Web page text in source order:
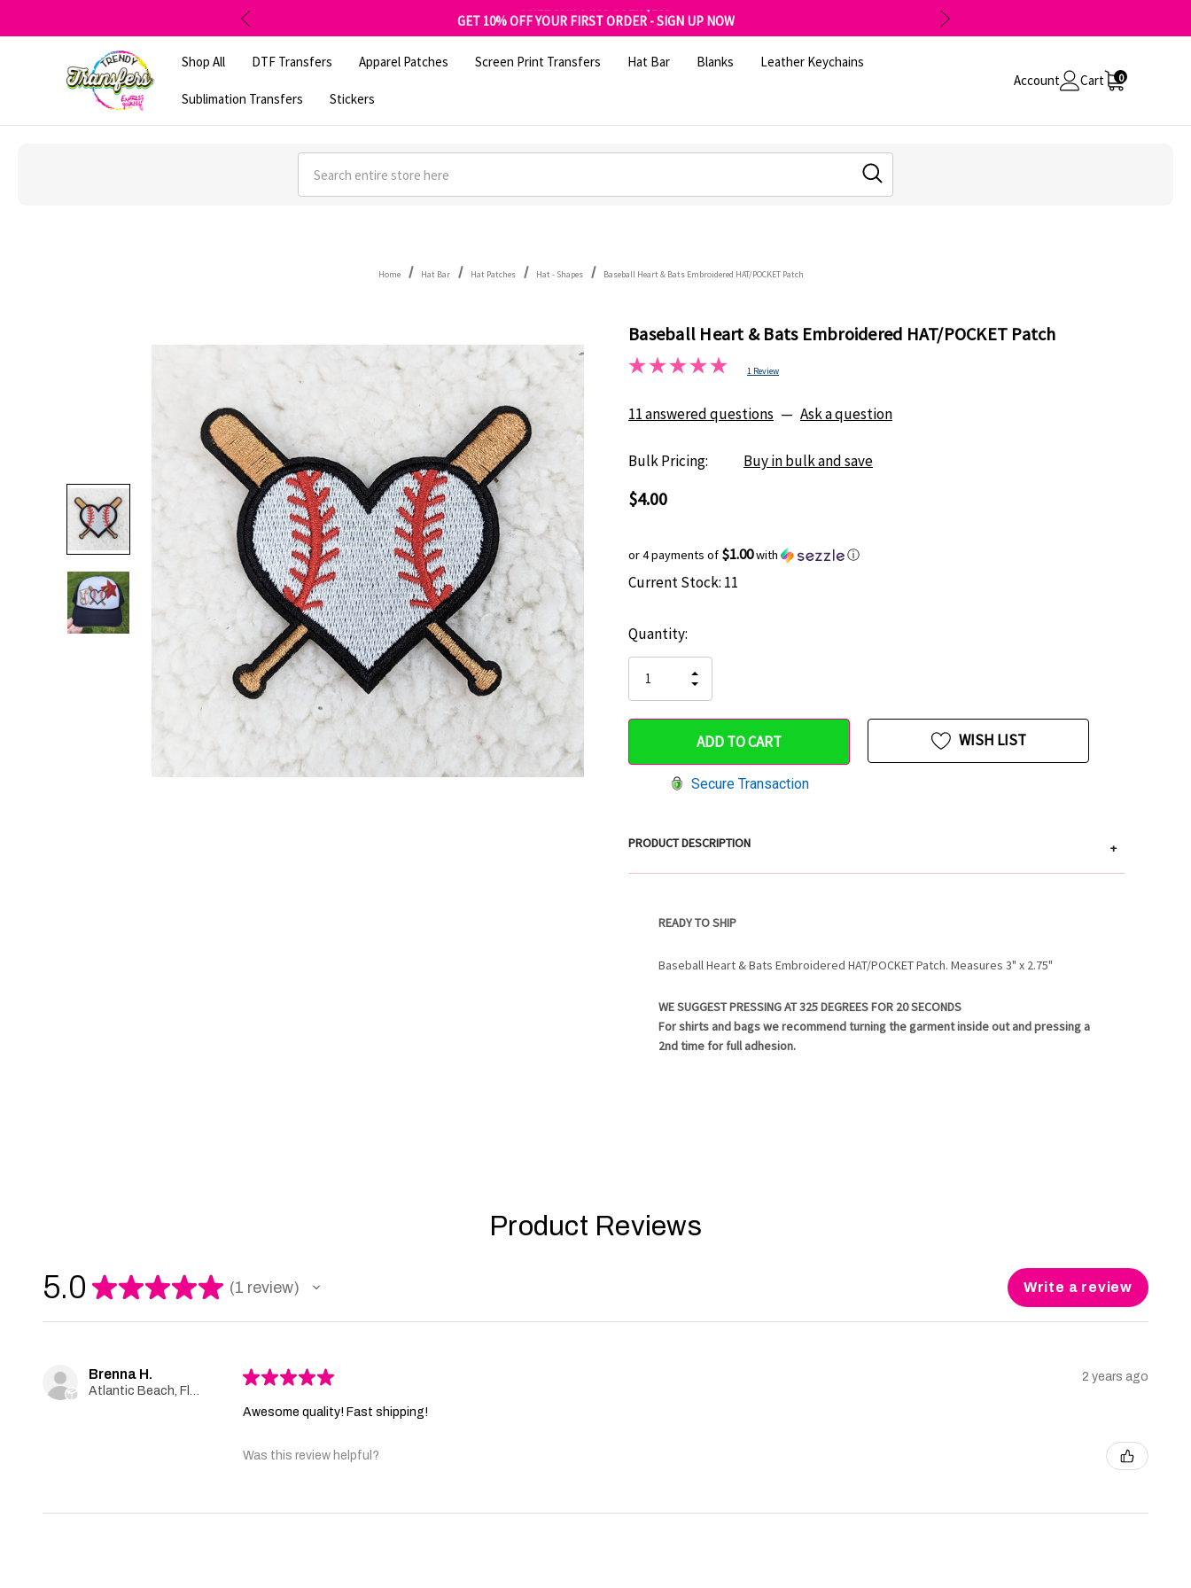
GET 10% OFF YOUR FIRST ORDER - SIGN UP NOW
SHOP OUR WAREHOUSE CLEARANCE
Shop All
DTF Transfers Apparel Patches Screen Print Transfers Hat Bar Blanks Leather Keychains
Sublimation Transfers Stickers
Account Cart 0
Search
Home Hat Bar Hat Patches Hat - Shapes Baseball Heart & Bats Embroidered HAT/POCKET Patch
Baseball Heart & Bats Embroidered HAT/POCKET Patch
1 Review
11 answered questions — Ask a question
Bulk Pricing: Buy in bulk and save
$4.00
or 4 payments of $1.00with ⓘ
Hurry
only
left
Current Stock: 11
Quantity:
QUANTITY
OF
UNDEFINED
INCREASE
QUANTITY
UNDEFINED
Secure Transaction
WISH LIST
PRODUCT DESCRIPTION +
READY TO SHIP
Baseball Heart & Bats Embroidered HAT/POCKET Patch. Measures 3" x 2.75"
WE SUGGEST PRESSING AT 325 DEGREES FOR 20 SECONDS
For shirts and bags we recommend turning the garment inside out and pressing a
2nd time for full adhesion.
Product Reviews
5.0 ★★★★★ 1 review
1 Write a review
Brenna H. ★★★★★ 2 years ago
Awesome quality! Fast shipping!
Was this review helpful?